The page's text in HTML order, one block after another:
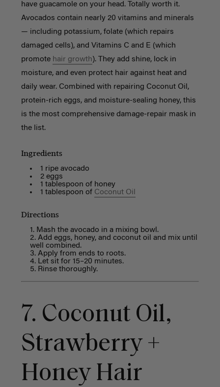
have guacamole on your head. Totally worth it.
Avocados contain nearly 20 vitamins and minerals
— including potassium, folate (which repairs
damaged cells), and Vitamins C and E (which
promote hair growth). They add shine, lock in
moisture, and even protect hair against heat and
daily wear. Combined with repairing Coconut Oil,
protein-rich eggs, and moisture-sealing honey, this
is the most comprehensive damage-repair mask in
the list.
Ingredients
1 ripe avocado
2 eggs
1 tablespoon of honey
1 tablespoon of Coconut Oil
Directions
Mash the avocado in a mixing bowl.
Add eggs, honey, and coconut oil and mix until
well combined.
Apply from ends to roots.
Let sit for 15–20 minutes.
Rinse thoroughly.
7. Coconut Oil,
Strawberry +
Honey Hair